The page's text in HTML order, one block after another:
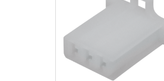
Products